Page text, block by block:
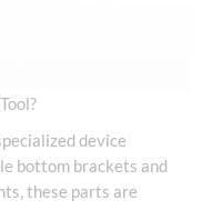
device
bottom brackets and
these parts are